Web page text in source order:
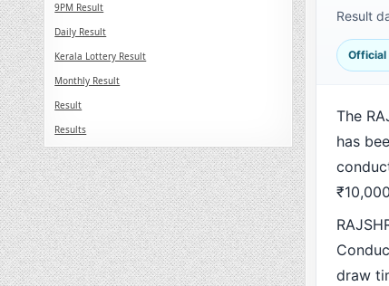
Result
Official
The
has
draw
9PM Result
Daily Result
Kerala Lottery Result
Monthly Result
Result
Results